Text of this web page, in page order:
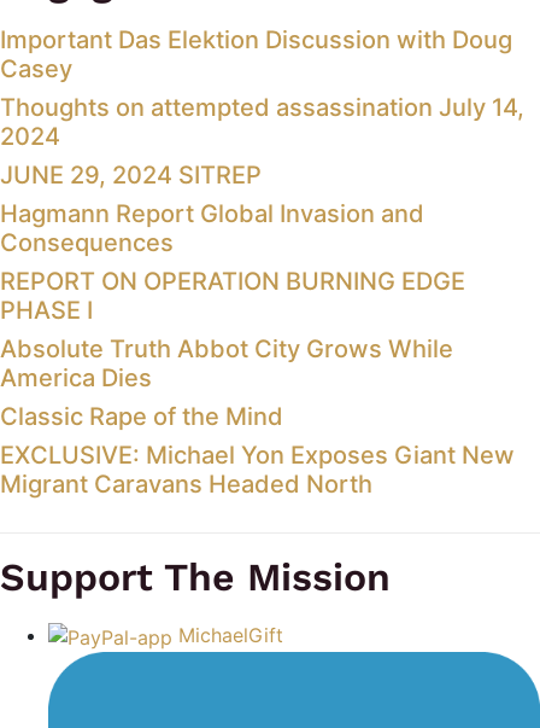
Important Das Elektion Discussion with Doug
Casey
Thoughts on attempted assassination July 14,
2024
JUNE 29, 2024 SITREP
Hagmann Report Global Invasion and
Consequences
REPORT ON OPERATION BURNING EDGE
PHASE I
Absolute Truth Abbot City Grows While
America Dies
Classic Rape of the Mind
EXCLUSIVE: Michael Yon Exposes Giant New
Migrant Caravans Headed North
Support The Mission
MichaelGift